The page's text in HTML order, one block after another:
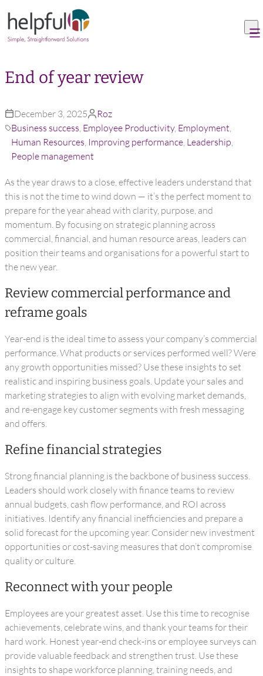
Skip to content
End of year review
December 3, 2025
Roz
Business success, Employee Productivity, Employment,
Human Resources, Improving performance, Leadership,
People management
As the year draws to a close, effective leaders understand that
this is not the time to wind down — it’s the perfect moment to
prepare for the year ahead with clarity, purpose, and
momentum. By focusing on strategic planning across
commercial, financial, and human resource areas, leaders can
position their teams and organisations for a powerful start to
the new year.
Review commercial performance and
reframe goals
Year-end is the ideal time to assess your company’s commercial
performance. What products or services performed well? Were
any growth opportunities missed? Use these insights to set
realistic and inspiring business goals. Update your sales and
marketing strategies to align with evolving market demands,
and re-engage key customer segments with fresh messaging
and offers.
Refine financial strategies
Strong financial planning is the backbone of business success.
Leaders should work closely with finance teams to review
annual budgets, cash flow performance, and ROI across
initiatives. Identify any financial inefficiencies and prepare a
solid forecast for the upcoming year. Consider new investment
opportunities or cost-saving measures that don’t compromise
quality or culture.
Reconnect with your people
Employees are your greatest asset. Use this time to recognise
achievements, celebrate wins, and thank your teams for their
hard work. Honest year-end check-ins or employee surveys can
provide valuable feedback and strengthen trust. Use these
insights to shape workforce planning, training needs, and